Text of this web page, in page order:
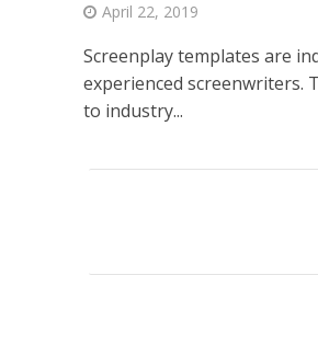
April 22, 2019
Screenplay templates are
experienced screenwriters.
to industry...